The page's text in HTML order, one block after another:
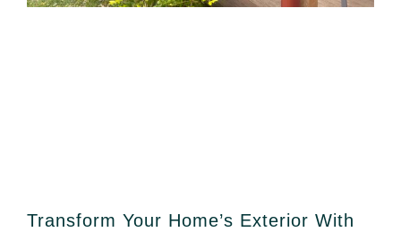
Transform Your Home’s Exterior With